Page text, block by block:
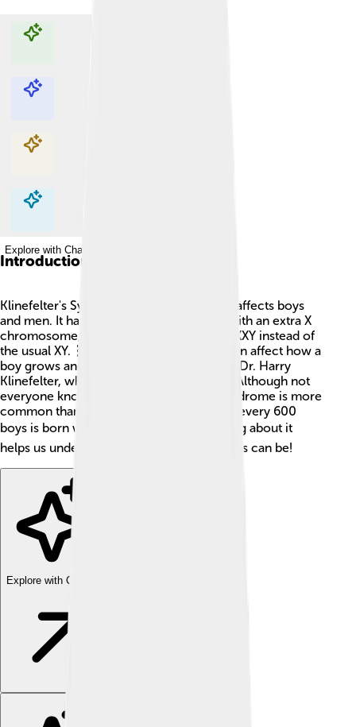
Explore with ChatDino
Explore with ChatDino
Explore with ChatDino
Explore with ChatDino
Introduction
Klinefelter's Syndrome is a condition that affects boys
and men. It happens when a boy is born with an extra X
chromosome, making his chromosomes XXY instead of
the usual XY. 🧬This extra chromosome can affect how a
boy grows and develops. It is named after Dr. Harry
Klinefelter, who first described it in 1942. Although not
everyone knows about it, Klinefelter's Syndrome is more
common than you might think! About 1 in every 600
boys is born with this condition. 📊Learning about it
helps us understand how unique our bodies can be!
Explore with ChatDino